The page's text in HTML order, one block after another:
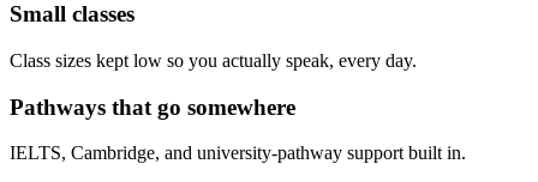
Small classes
Class sizes kept low so you actually speak, every day.
Pathways that go somewhere
IELTS, Cambridge, and university-pathway support built in.